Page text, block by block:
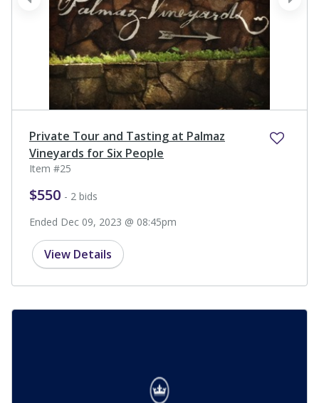
next
prev
Private Tour and Tasting at Palmaz
Vineyards for Six People
Item #25
$550 - 2 bids
Ended Dec 09, 2023 @ 08:45pm
View Details